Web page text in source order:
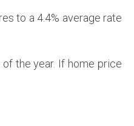
to a 4.4% average rate
the year. If home price